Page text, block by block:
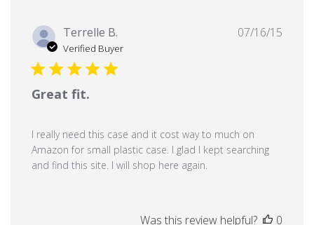
Terrelle B.
Verified Buyer
Great fit.
I really need this case and it cost way to much on
Amazon for small plastic case. I glad I kept searching
and find this site. I will shop here again.
07/16/15
Was this review helpful?
0